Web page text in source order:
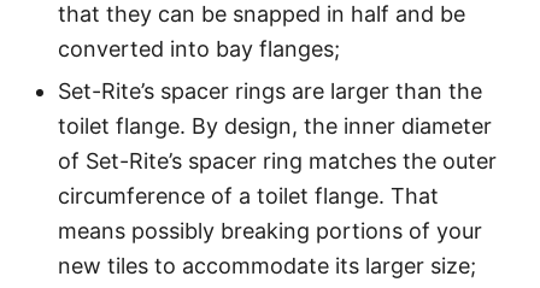
that they can be snapped in half and be
converted into bay flanges;
Set-Rite’s spacer rings are larger than the
toilet flange. By design, the inner diameter
of Set-Rite’s spacer ring matches the outer
circumference of a toilet flange. That
means possibly breaking portions of your
new tiles to accommodate its larger size;